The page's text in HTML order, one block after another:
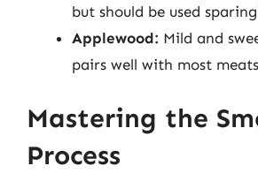
but should be used
Applewood: Mild and
pairs well with most
Mastering the
Process